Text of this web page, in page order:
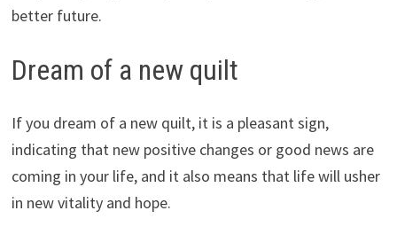
better future.
Dream of a new quilt
If you dream of a new quilt, it is a pleasant sign,
indicating that new positive changes or good news are
coming in your life, and it also means that life will usher
in new vitality and hope.